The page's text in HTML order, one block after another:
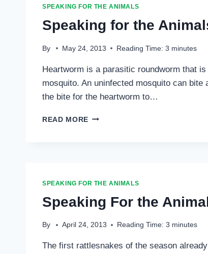
ALERT”
SPEAKING FOR THE ANIMALS
Speaking for the
By May 24, 2013 Reading Time: 3 minutes
Heartworm is a parasitic roundworm that
mosquito. An uninfected mosquito can
the bite for the heartworm to…
READ MORE SPEAKING
…
SPEAKING FOR THE ANIMALS
Speaking For the
By April 24, 2013 Reading Time: 3 minutes
The first rattlesnakes of the season